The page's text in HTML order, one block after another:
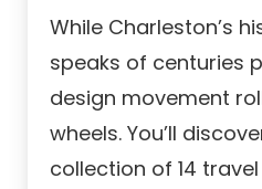
While Charleston’s
speaks of centuries
design movement
wheels. You’ll
collection of 14